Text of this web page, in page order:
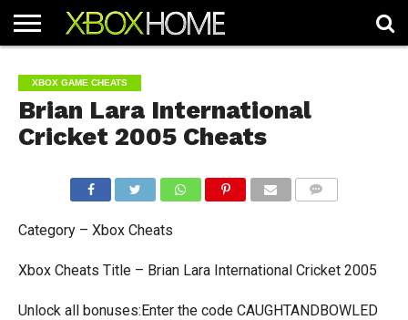
ARTICLES
CHEATS
NEWS
CONTACT
XBOX GAME CHEATS
Brian Lara International
Cricket 2005 Cheats
Category – Xbox Cheats
Xbox Cheats Title – Brian Lara International Cricket 2005
Unlock all bonuses:Enter the code CAUGHTANDBOWLED